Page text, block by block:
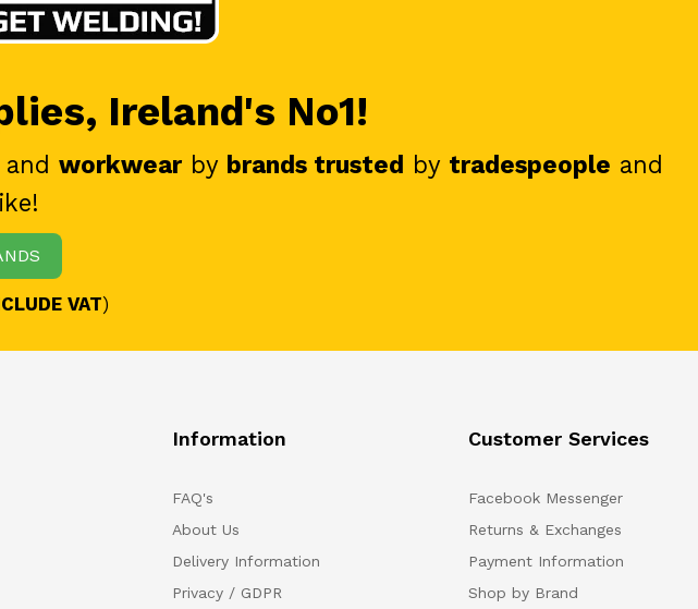
Ireland's No1!
and workwear by brands trusted by tradespeople and
VAT)
Information
FAQ's
About Us
Delivery Information
Privacy / GDPR
Customer Services
Facebook Messenger
Returns & Exchanges
Payment Information
Shop by Brand